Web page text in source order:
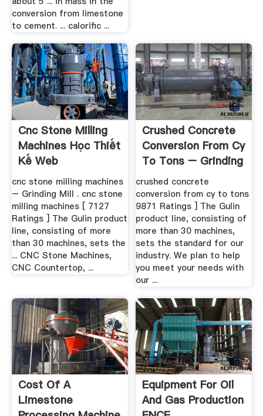
conversion from limestone
to cement. ... calorific ...
Cnc Stone Milling
Machines Học Thiết
Kế Web
cnc stone milling machines
– Grinding Mill . cnc stone
milling machines [ 7127
Ratings ] The Gulin product
line, consisting of more
than 30 machines, sets the
... CNC Stone Machines,
CNC Countertop, ...
Crushed Concrete
Conversion From Cy
To Tons – Grinding
.
crushed concrete
conversion from cy to tons
9871 Ratings ] The Gulin
product line, consisting of
more than 30 machines,
sets the standard for our
industry. We plan to help
you meet your needs with
our ...
Cost Of A
Limestone
Equipment For Oil
And Gas Production